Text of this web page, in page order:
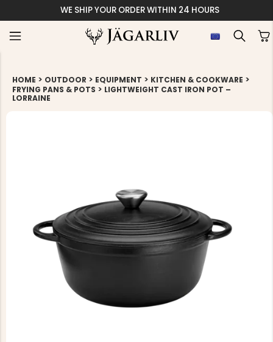
WITHIN 24 HOURS
HOME > OUTDOOR > EQUIPMENT > KITCHEN & COOKWARE >
FRYING PANS & POTS > LIGHTWEIGHT CAST IRON POT –
LORRAINE